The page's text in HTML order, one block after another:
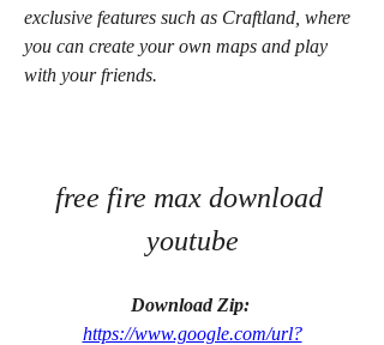
exclusive features such as Craftland, where
you can create your own maps and play
with your friends.
free fire max download
youtube
Download Zip:
https://www.google.com/url?